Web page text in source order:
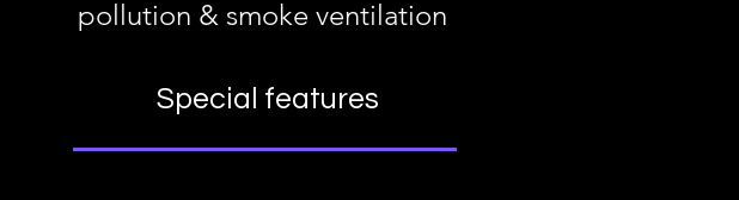
pollution & smoke ventilation
Special features